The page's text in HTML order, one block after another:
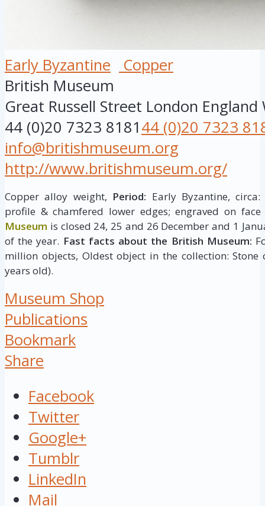
Early Byzantine
Copper
British Museum
Great Russell Street London England
44 (0)20 7323 818144 (0)20 7323
info@britishmuseum.org
http://www.britishmuseum.org/
Copper alloy weight, Period: Early Byzantine,
profile & chamfered lower edges; engraved on
Museum is closed 24, 25 and 26 December and 1
of the year. Fast facts about the British Museum:
million objects, Oldest object in the collection:
years old).
Museum Shop
Publications
Bookmark
Share
Facebook
Twitter
Google+
Tumblr
LinkedIn
Mail